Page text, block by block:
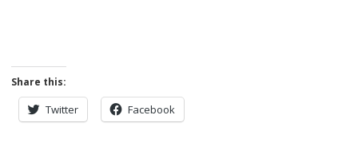
Share this:
Twitter Facebook